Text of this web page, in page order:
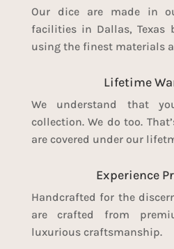
Our dice are made in
facilities in Dallas, Texas
using the finest materials
Lifetime
We understand that
collection. We do too.
are covered under our
Experience
Handcrafted for the
are crafted from
luxurious craftsmanship.